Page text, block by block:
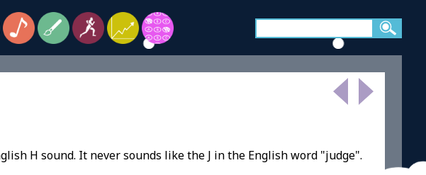
H sound. It never sounds like the J in the English word "judge".